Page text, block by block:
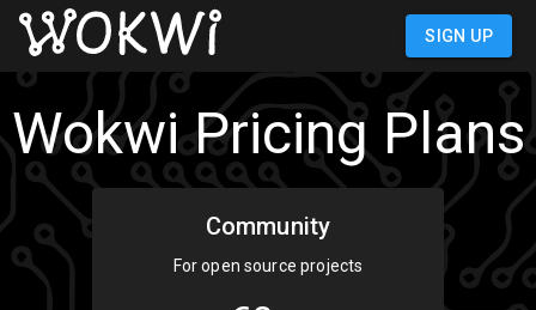
SIGN IN
Wokwi Pricing Plans
Community
For open source projects